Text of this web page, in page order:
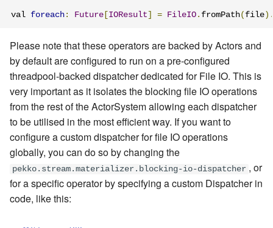
val foreach : Future IOResult = FileIO . fromPath( file
Please note that these operators are backed by Actors and
by default are configured to run on a pre-configured
threadpool-backed dispatcher dedicated for File IO. This is
very important as it isolates the blocking file IO operations
from the rest of the ActorSystem allowing each dispatcher
to be utilised in the most efficient way. If you want to
configure a custom dispatcher for file IO operations
globally, you can do so by changing the
pekko.stream.materializer.blocking-io-dispatcher , or
for a specific operator by specifying a custom Dispatcher in
code, like this: